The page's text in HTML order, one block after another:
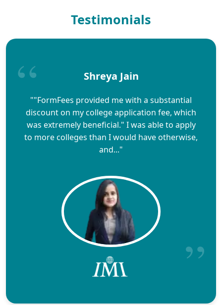
Testimonials
Shreya Jain
""FormFees provided me with a substantial
discount on my college application fee, which
was extremely beneficial." I was able to apply
to more colleges than I would have otherwise,
and..."